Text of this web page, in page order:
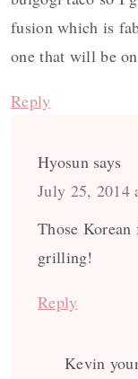
fusion which is
one that will be
Reply
Hyosun says
July 25, 2014
Those
grilling!
Reply
Kevin